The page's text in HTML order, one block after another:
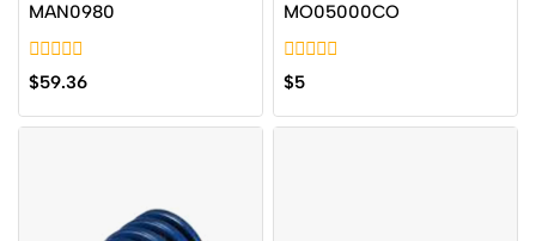
MAN0980
0
out
of
5
$59.36
MO05000CO
0
out
of
5
$5